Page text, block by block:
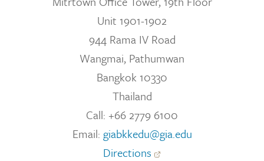
Unit 1901-1902
944 Rama IV Road
Wangmai, Pathumwan
Bangkok 10330
Thailand
Call: +66 2779 6100
Email: giabkkedu@gia.edu
Directions